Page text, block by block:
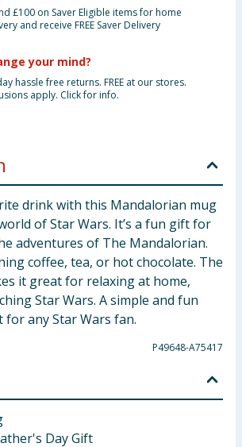
£100 on Saver Eligible items for home
and receive FREE Saver Delivery
your mind?
hassle free returns. FREE at our stores.
apply. Click for info.
drink with this Mandalorian mug
of Star Wars. It’s a fun gift for
adventures of The Mandalorian.
coffee, tea, or hot chocolate. The
it great for relaxing at home,
Star Wars. A simple and fun
for any Star Wars fan.
P49648-A75417
Day Gift